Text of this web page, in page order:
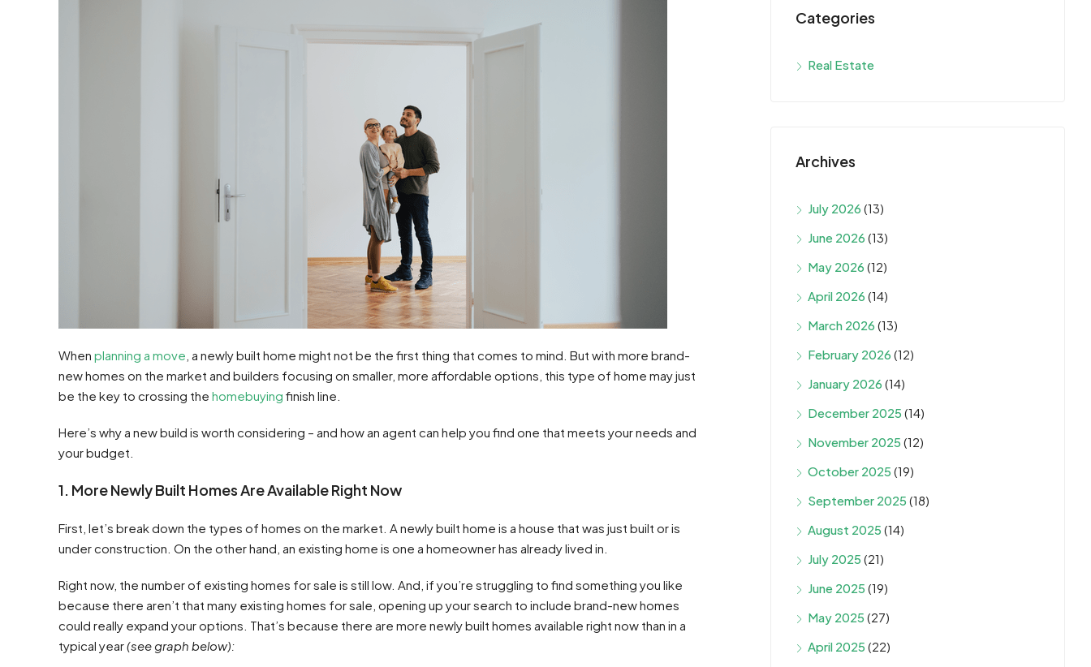
When planning a move , a newly built home might not be the first thing that comes to mind. But with more brand-
new homes on the market and builders focusing on smaller, more affordable options, this type of home may just
be the key to crossing the homebuying finish line.
Here’s why a new build is worth considering – and how an agent can help you find one that meets your needs and
your budget.
1. More Newly Built Homes Are Available Right Now
First, let’s break down the types of homes on the market. A newly built home is a house that was just built or is
under construction. On the other hand, an existing home is one a homeowner has already lived in.
Right now, the number of existing homes for sale is still low. And, if you’re struggling to find something you like
because there aren’t that many existing homes for sale, opening up your search to include brand-new homes
could really expand your options. That’s because there are more newly built homes available right now than in a
typical year(see graph below):
Categories
Real Estate
Archives
July 2026 (13)
June 2026 (13)
May 2026 (12)
April 2026 (14)
March 2026 (13)
February 2026 (12)
January 2026 (14)
December 2025 (14)
November 2025 (12)
October 2025 (19)
September 2025 (18)
August 2025 (14)
July 2025 (21)
June 2025 (19)
May 2025 (27)
April 2025 (22)